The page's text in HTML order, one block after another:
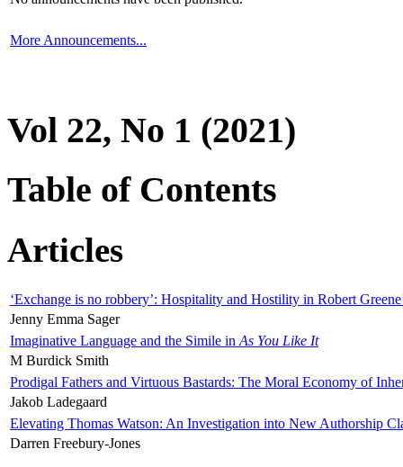
More Announcements...
Vol 22, No 1 (2021)
Table of Contents
Articles
‘Exchange is no robbery’: Hospitality and Hostility in Robert
Jenny Emma Sager
Imaginative Language and the Simile in As You Like It
M Burdick Smith
Prodigal Fathers and Virtuous Bastards: The Moral Economy of
Jakob Ladegaard
Elevating Thomas Watson: An Investigation into New Authorship
Darren Freebury-Jones